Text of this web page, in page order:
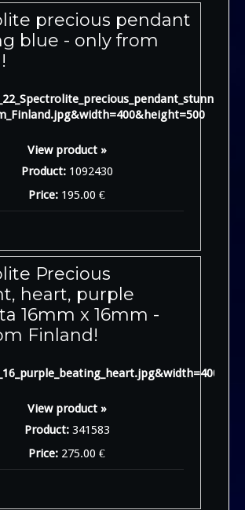
precious pendant
blue - only from
View product »
Product: 1092430
Price: 195.00 €
Precious
heart, purple
16mm x 16mm -
Finland!
View product »
Product: 341583
Price: 275.00 €